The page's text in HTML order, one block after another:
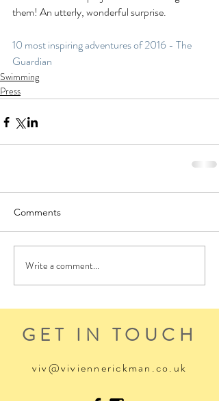
them! An utterly, wonderful surprise.
10 most inspiring adventures of 2016 - The
Guardian
Swimming
Press
Comments
Write a comment...
GET IN TOUCH
viv@viviennerickman.co.uk